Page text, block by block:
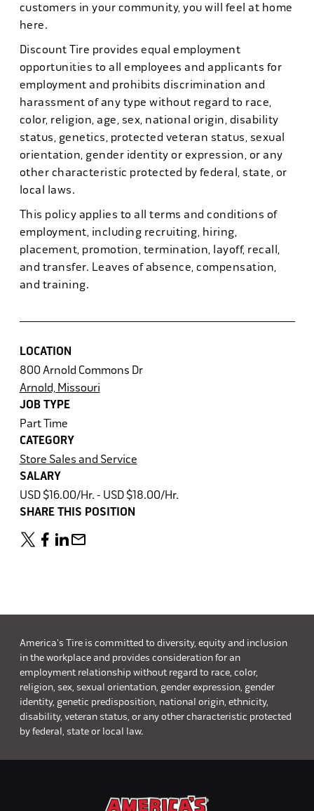
customers in your community, you will feel at home
here.
Discount Tire provides equal employment
opportunities to all employees and applicants for
employment and prohibits discrimination and
harassment of any type without regard to race,
color, religion, age, sex, national origin, disability
status, genetics, protected veteran status, sexual
orientation, gender identity or expression, or any
other characteristic protected by federal, state, or
local laws.
This policy applies to all terms and conditions of
employment, including recruiting, hiring,
placement, promotion, termination, layoff, recall,
and transfer. Leaves of absence, compensation,
and training.
LOCATION
800 Arnold Commons Dr
Arnold, Missouri
JOB TYPE
Part Time
CATEGORY
Store Sales and Service
SALARY
USD $16.00/Hr. - USD $18.00/Hr.
SHARE THIS POSITION
America's Tire is committed to diversity, equity and inclusion
in the workplace and provides consideration for an
employment relationship without regard to race, color,
religion, sex, sexual orientation, gender expression, gender
identity, genetic predisposition, national origin, ethnicity,
disability, veteran status, or any other characteristic protected
by federal, state or local law.